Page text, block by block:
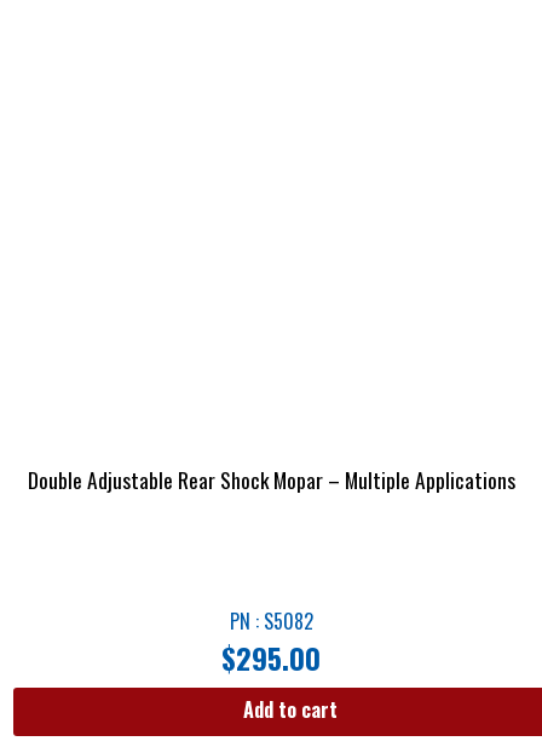
Double Adjustable Rear Shock Mopar – Multiple Applications
PN : S5082
$295.00
Add to cart